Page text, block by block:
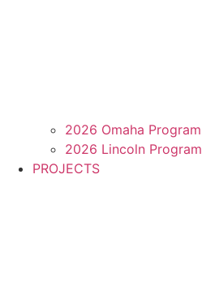
2026 Omaha Program
2026 Lincoln Program
PROJECTS